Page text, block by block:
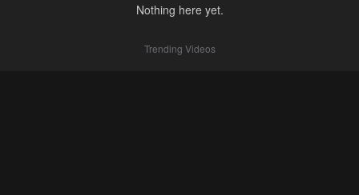
Nothing here yet.
Trending Videos